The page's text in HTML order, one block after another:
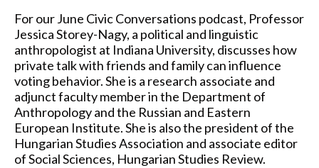
For our June Civic Conversations podcast, Professor
Jessica Storey-Nagy, a political and linguistic
anthropologist at Indiana University, discusses how
private talk with friends and family can influence
voting behavior. She is a research associate and
adjunct faculty member in the Department of
Anthropology and the Russian and Eastern
European Institute. She is also the president of the
Hungarian Studies Association and associate editor
of Social Sciences, Hungarian Studies Review.